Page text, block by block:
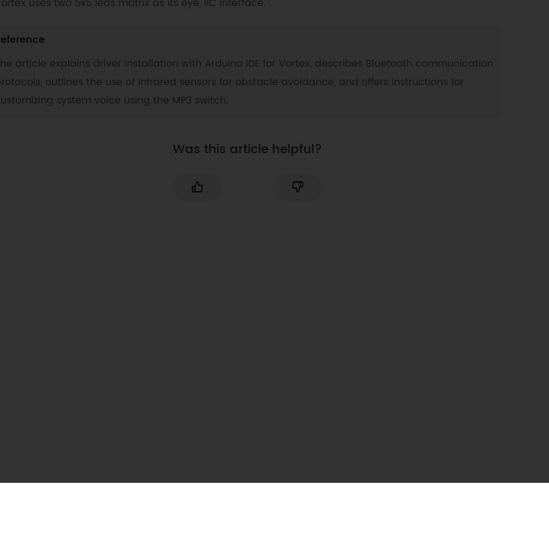
article explains driver installation with Arduino IDE for Vortex, describes Bluetooth communication
outlines the use of infrared sensors for obstacle avoidance, and offers instructions for
system voice using the MP3 switch.
Was this article helpful?